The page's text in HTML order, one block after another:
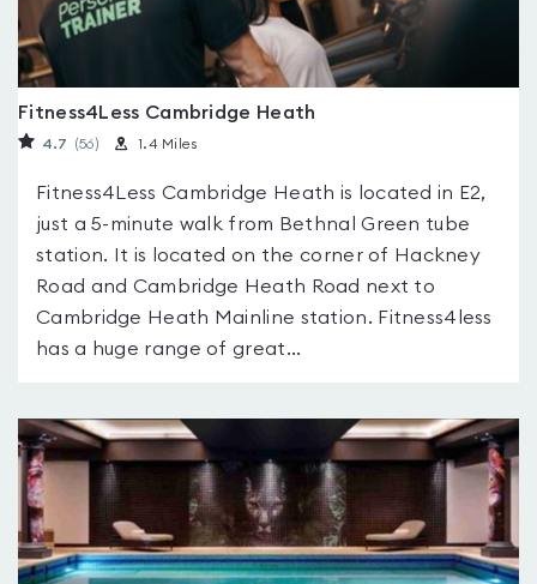
Fitness4Less Cambridge Heath
4.7 (56) 1.4 Miles
Fitness4Less Cambridge Heath is located in E2,
just a 5-minute walk from Bethnal Green tube
station. It is located on the corner of Hackney
Road and Cambridge Heath Road next to
Cambridge Heath Mainline station. Fitness4less
has a huge range of great...